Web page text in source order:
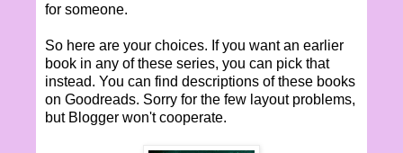
for someone.
So here are your choices. If you want an earlier
book in any of these series, you can pick that
instead. You can find descriptions of these books
on Goodreads. Sorry for the few layout problems,
but Blogger won't cooperate.